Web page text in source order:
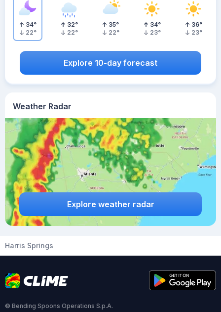
Weather Radar
Explore weather radar
34°
22°
32°
22°
35°
22°
34°
23°
36°
23°
Explore 10-day forecast
Harris Springs
© Bending Spoons Operations S.p.A.